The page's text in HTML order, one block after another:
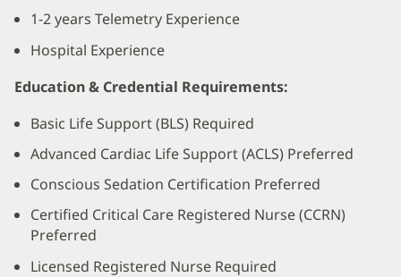
1-2 years Telemetry Experience
Hospital Experience
Education & Credential Requirements:
Basic Life Support (BLS) Required
Advanced Cardiac Life Support (ACLS) Preferred
Conscious Sedation Certification Preferred
Certified Critical Care Registered Nurse (CCRN)
Preferred
Licensed Registered Nurse Required